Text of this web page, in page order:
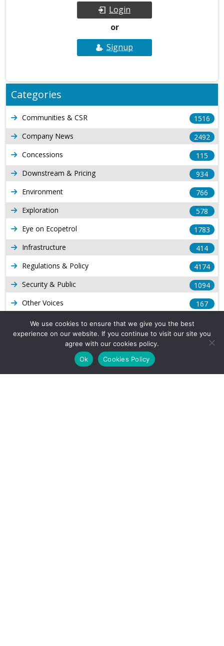
Login
or
Signup
Categories
Communities & CSR
1516
Company News
2492
Concessions
115
Downstream & Pricing
934
Environment
766
Exploration
578
Eye on Ecopetrol
1783
Infrastructure
414
Regulations & Policy
4174
Security & Public
1094
Other Voices
167
Gas
539
Long Form Reports
Venezuela Watch
We use cookies to ensure that we give you the best
experience on our website. If you continue to visit our site you
agree with our cookies policy.
Ok
Cookies Policy